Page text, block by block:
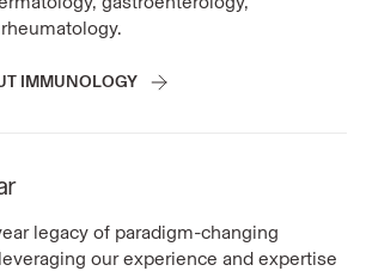
IMMUNOLOGY
legacy of paradigm-changing
our experience and expertise